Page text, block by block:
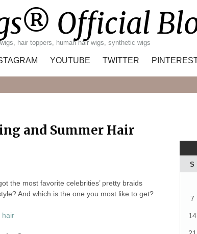
Official
hair toppers, human hair wigs, synthetic wigs
YOUTUBE TWITTER
and Summer Hair
the most favorite celebrities’ pretty braids
And which is the one you most like to get?
S
7
14